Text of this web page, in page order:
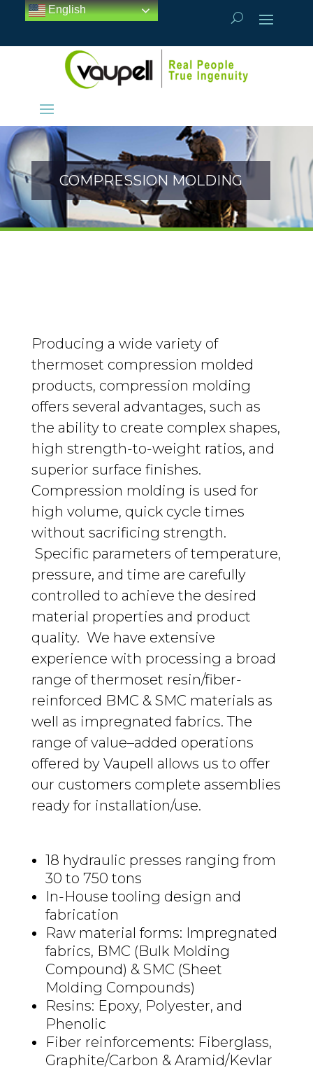
COMPRESSION MOLDING
Producing a wide variety of
thermoset compression molded
products, compression molding
offers several advantages, such as
the ability to create complex shapes,
high strength-to-weight ratios, and
superior surface finishes.
Compression molding is used for
high volume, quick cycle times
without sacrificing strength.
Specific parameters of temperature,
pressure, and time are carefully
controlled to achieve the desired
material properties and product
quality. We have extensive
experience with processing a broad
range of thermoset resin/fiber-
reinforced BMC & SMC materials as
well as impregnated fabrics. The
range ofvalue–added operations
offered by Vaupell allows us to offer
our customers complete assemblies
ready for installation/use.
18 hydraulic presses ranging from
30 to 750 tons
In-House tooling design and
fabrication
Raw material forms: Impregnated
fabrics, BMC (Bulk Molding
Compound) & SMC (Sheet
Molding Compounds)
Resins: Epoxy, Polyester, and
Phenolic
Fiber reinforcements: Fiberglass,
Graphite/Carbon & Aramid/Kevlar
English